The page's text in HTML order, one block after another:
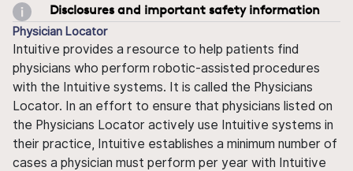
Disclosures and important safety information
Physician Locator
Intuitive provides a resource to help patients find
physicians who perform robotic-assisted procedures
with the Intuitive systems. It is called the Physicians
Locator. In an effort to ensure that physicians listed on
the Physicians Locator actively use Intuitive systems in
their practice, Intuitive establishes a minimum number of
cases a physician must perform per year with Intuitive